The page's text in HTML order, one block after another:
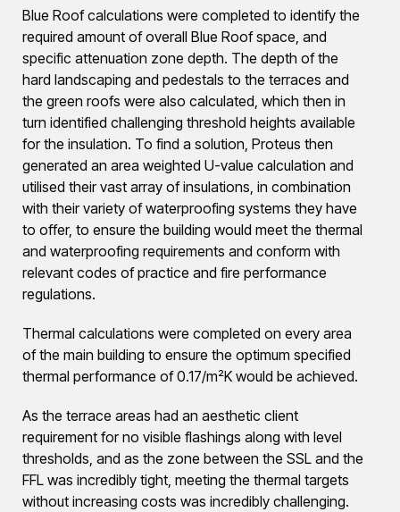
Blue Roof calculations were completed to identify the
required amount of overall Blue Roof space, and
specific attenuation zone depth. The depth of the
hard landscaping and pedestals to the terraces and
the green roofs were also calculated, which then in
turn identified challenging threshold heights available
for the insulation. To find a solution, Proteus then
generated an area weighted U-value calculation and
utilised their vast array of insulations, in combination
with their variety of waterproofing systems they have
to offer, to ensure the building would meet the thermal
and waterproofing requirements and conform with
relevant codes of practice and fire performance
regulations.
Thermal calculations were completed on every area
of the main building to ensure the optimum specified
thermal performance of 0.17/m²K would be achieved.
As the terrace areas had an aesthetic client
requirement for no visible flashings along with level
thresholds, and as the zone between the SSL and the
FFL was incredibly tight, meeting the thermal targets
without increasing costs was incredibly challenging.